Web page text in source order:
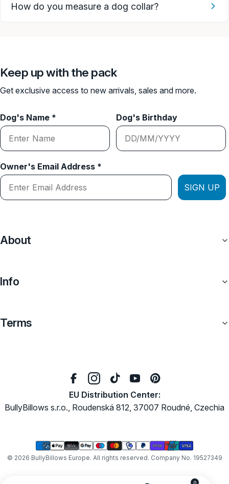
How do you measure a dog collar?
Keep up with the pack
Get exclusive access to new arrivals, sales and more.
Dog's Name * Dog's Birthday
Owner's Email Address *
SIGN UP
About
Info
Terms
EU Distribution Center:
BullyBillows s.r.o., Roudenská 812, 37007 Roudné, Czechia
Payment
methods
© 2026 BullyBillows Europe. All rights reserved. Company No. 19527349
0